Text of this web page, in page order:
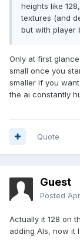
heights like
textures (and
but with player
Only at first
small once you
smaller if you
the ai constantly
Quote
Guest
Posted
Actually it 128 on
adding AIs, now it